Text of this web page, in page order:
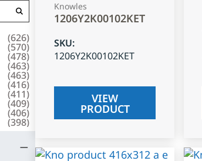
(626)
(570)
(478)
(463)
(463)
(416)
(411)
(409)
(406)
(398)
Knowles
1206Y2K00102KET
SKU:
1206Y2K00102KET
VIEW
PRODUCT